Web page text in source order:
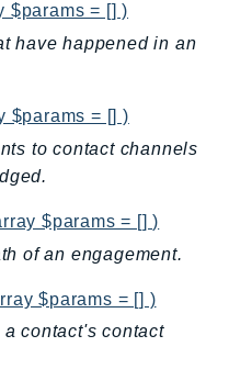
$params = [] )
have happened in an
$params = [] )
to contact channels
$params = [] )
of an engagement.
$params = [] )
contact's contact